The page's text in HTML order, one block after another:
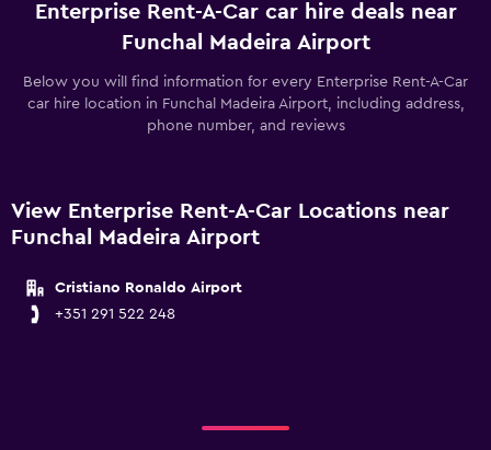
Enterprise Rent-A-Car car hire deals near
Funchal Madeira Airport
Below you will find information for every Enterprise Rent-A-Car
car hire location in Funchal Madeira Airport, including address,
phone number, and reviews
View Enterprise Rent-A-Car Locations near
Funchal Madeira Airport
Cristiano Ronaldo Airport
+351 291 522 248